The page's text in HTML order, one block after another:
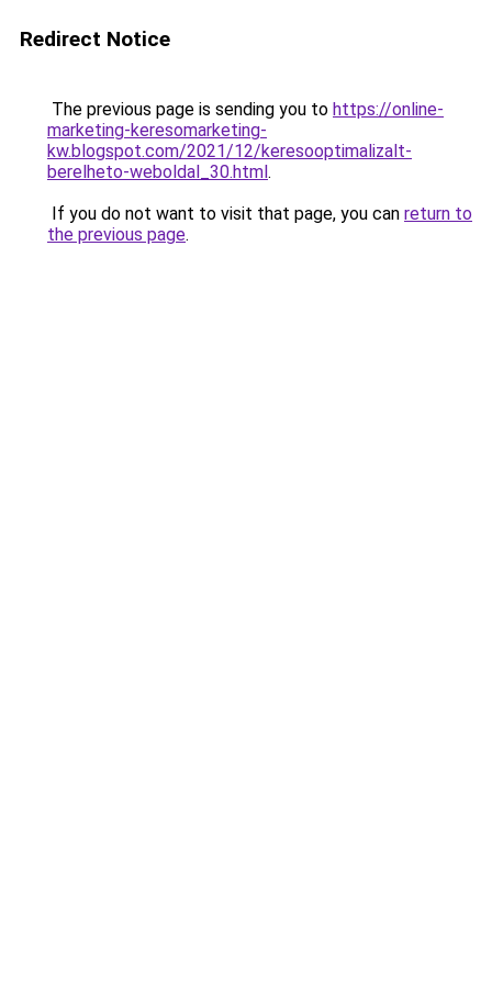
Redirect Notice
The previous page is sending you to https://online-
marketing-keresomarketing-
kw.blogspot.com/2021/12/keresooptimalizalt-
berelheto-weboldal_30.html.
If you do not want to visit that page, you can return to
the previous page.